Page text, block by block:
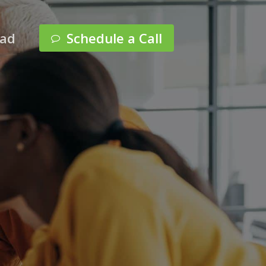
Schedule a Call
Menu